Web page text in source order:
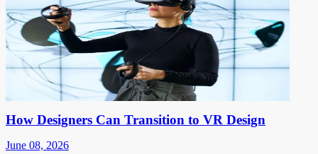
How Designers Can Transition to VR Design
June 08, 2026